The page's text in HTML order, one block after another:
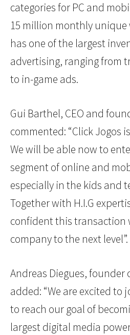
categories for PC and
15 million monthly unique
has one of the largest
advertising, ranging from
to in-game ads.
Gui Barthel, CEO and
commented: “Click Jogos
We will be able now to
segment of online and
especially in the kids and
Together with H.I.G
confident this transaction
company to the next level”.
Andreas Diegues, founder
added: “We are excited to
to reach our goal of
largest digital media